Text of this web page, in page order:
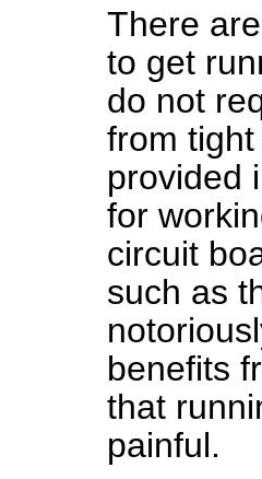
There
to get
do not
from
provided
for
circuit
such as
benefits
that
painful.